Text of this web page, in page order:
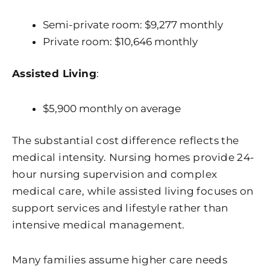
Semi-private room: $9,277 monthly
Private room: $10,646 monthly
Assisted Living:
$5,900 monthly on average
The substantial cost difference reflects the
medical intensity. Nursing homes provide 24-
hour nursing supervision and complex
medical care, while assisted living focuses on
support services and lifestyle rather than
intensive medical management.
Many families assume higher care needs